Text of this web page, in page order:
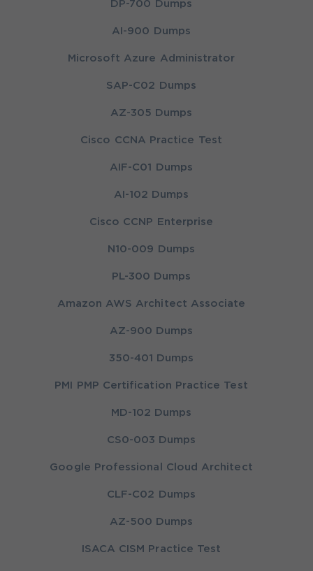
DP-700 Dumps
AI-900 Dumps
Microsoft Azure Administrator
SAP-C02 Dumps
AZ-305 Dumps
Cisco CCNA Practice Test
AIF-C01 Dumps
AI-102 Dumps
Cisco CCNP Enterprise
N10-009 Dumps
PL-300 Dumps
Amazon AWS Architect Associate
AZ-900 Dumps
350-401 Dumps
PMI PMP Certification Practice Test
MD-102 Dumps
CS0-003 Dumps
Google Professional Cloud Architect
CLF-C02 Dumps
AZ-500 Dumps
ISACA CISM Practice Test